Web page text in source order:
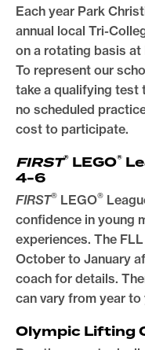
Each year Park
annual local Tri-
on a rotating basis at
To represent our
take a qualifying test
no scheduled
cost to participate.
FIRST® LEGO®
4-6
FIRST® LEGO®
confidence in young
experiences. The
October to January
coach for details.
can vary from year
Olympic Lifting